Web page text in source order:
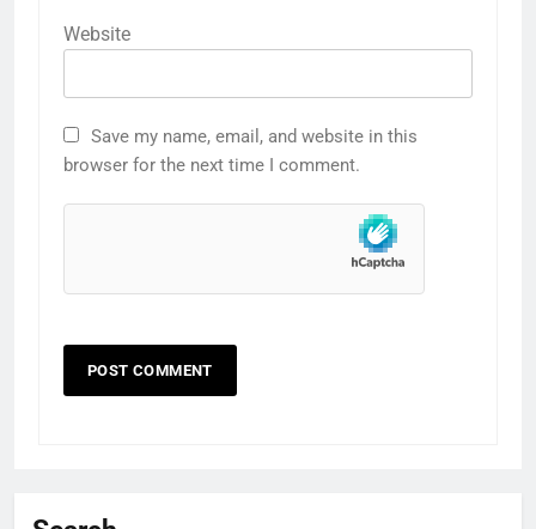
Website
Save my name, email, and website in this
browser for the next time I comment.